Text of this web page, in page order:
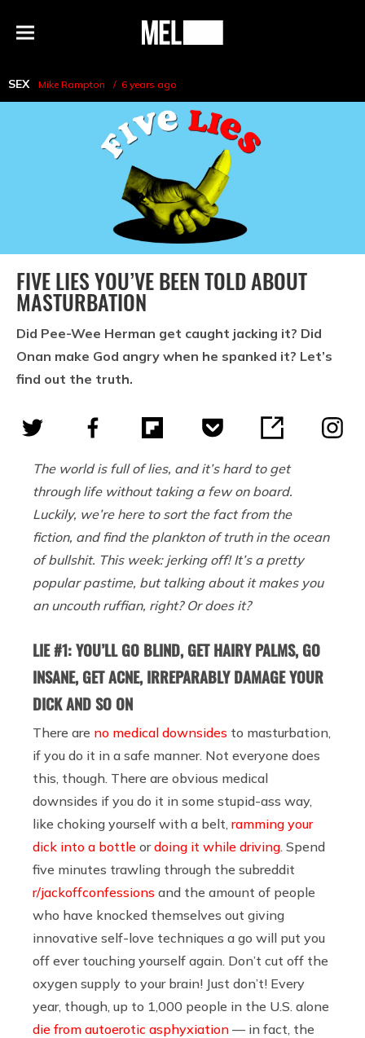
Menu
MEL
SEX Mike Rampton 6 years ago
FIVE LIES YOU’VE BEEN TOLD ABOUT
MASTURBATION
Did Pee-Wee Herman get caught jacking it? Did
Onan make God angry when he spanked it? Let’s
find out the truth.
The world is full of lies, and it’s hard to get
through life without taking a few on board.
Luckily, we’re here to sort the fact from the
fiction, and find the plankton of truth in the ocean
of bullshit. This week: jerking off! It’s a pretty
popular pastime, but talking about it makes you
an uncouth ruffian, right? Or does it?
LIE #1: YOU’LL GO BLIND, GET HAIRY PALMS, GO
INSANE, GET ACNE, IRREPARABLY DAMAGE YOUR
DICK AND SO ON
There are no medical downsides to masturbation,
if you do it in a safe manner. Not everyone does
this, though. There are obvious medical
downsides if you do it in some stupid-ass way,
like choking yourself with a belt, ramming your
dick into a bottle ordoing it while driving . Spend
five minutes trawling through the subreddit
r/jackoffconfessions and the amount of people
who have knocked themselves out giving
innovative self-love techniques a go will put you
off ever touching yourself again. Don’t cut off the
oxygen supply to your brain! Just don’t! Every
year, though, up to 1,000 people in the U.S. alone
die from autoerotic asphyxiation — in fact, the